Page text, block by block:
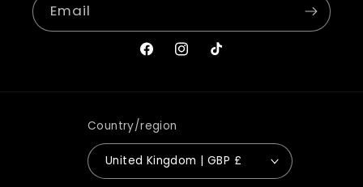
Email
FacebookInstagram
TikTok
Country/region
United Kingdom | GBP £